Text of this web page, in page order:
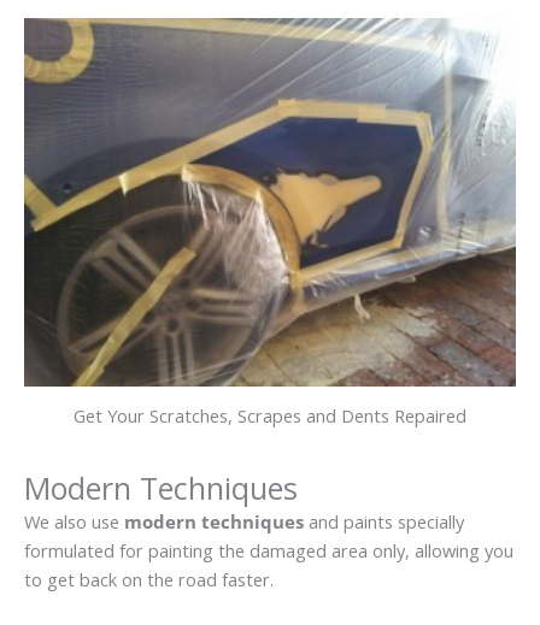
Get Your Scratches, Scrapes and Dents Repaired
Modern Techniques
We also use modern techniques and paints specially
formulated for painting the damaged area only, allowing you
to get back on the road faster.